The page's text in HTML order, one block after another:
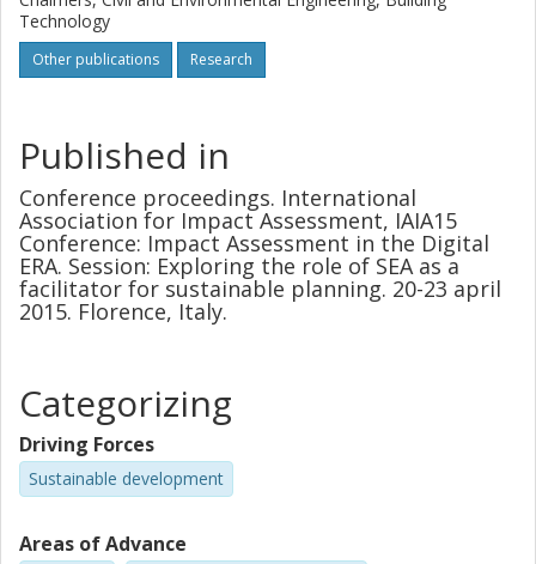
Technology
Other publications Research
Published in
Conference proceedings. International
Association for Impact Assessment, IAIA15
Conference: Impact Assessment in the Digital
ERA. Session: Exploring the role of SEA as a
facilitator for sustainable planning. 20-23 april
2015. Florence, Italy.
Categorizing
Driving Forces
Sustainable development
Areas of Advance